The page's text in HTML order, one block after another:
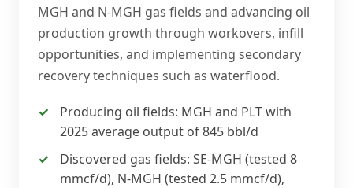
MGH and N-MGH gas fields and advancing oil
production growth through workovers, infill
opportunities, and implementing secondary
recovery techniques such as waterflood.
Producing oil fields: MGH and PLT with
2025 average output of 845 bbl/d
Discovered gas fields: SE-MGH (tested 8
mmcf/d), N-MGH (tested 2.5 mmcf/d),